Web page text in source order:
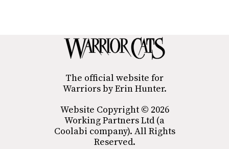
The official website for
Warriors by Erin Hunter.
Website Copyright © 2026
Working Partners Ltd (a
Coolabi company). All Rights
Reserved.